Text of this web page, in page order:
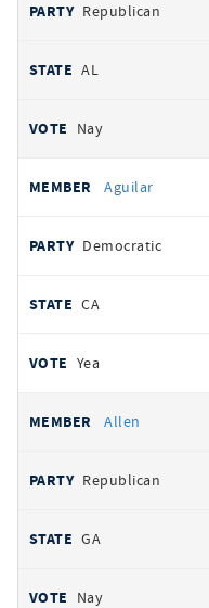
Republican
AL
Nay
Aguilar
Democratic
CA
Yea
Allen
Republican
GA
Nay